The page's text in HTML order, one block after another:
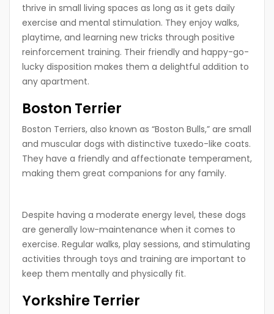
thrive in small living spaces as long as it gets daily
exercise and mental stimulation. They enjoy walks,
playtime, and learning new tricks through positive
reinforcement training. Their friendly and happy-go-
lucky disposition makes them a delightful addition to
any apartment.
Boston Terrier
Boston Terriers, also known as “Boston Bulls,” are small
and muscular dogs with distinctive tuxedo-like coats.
They have a friendly and affectionate temperament,
making them great companions for any family.
Despite having a moderate energy level, these dogs
are generally low-maintenance when it comes to
exercise. Regular walks, play sessions, and stimulating
activities through toys and training are important to
keep them mentally and physically fit.
Yorkshire Terrier